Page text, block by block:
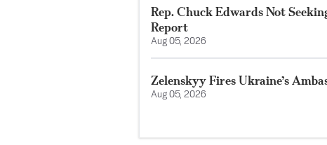
Rep. Chuck Edwards Not
Report
Aug 05, 2026
Zelenskyy Fires Ukraine’s
Aug 05, 2026